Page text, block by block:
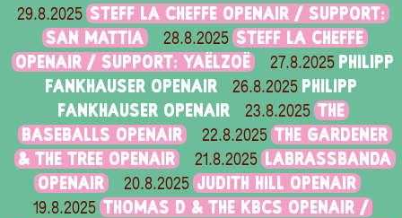
29.8.2025 STEFF LA CHEFFE OPENAIR / SUPPORT:
SAN MATTIA
28.8.2025 STEFF LA CHEFFE
OPENAIR / SUPPORT: YAËLZOË
27.8.2025 PHILIPP
FANKHAUSER OPENAIR
26.8.2025 PHILIPP
FANKHAUSER OPENAIR
23.8.2025 THE
BASEBALLS OPENAIR
22.8.2025 THE GARDENER
& THE TREE OPENAIR
21.8.2025 LABRASSBANDA
OPENAIR
20.8.2025 JUDITH HILL OPENAIR
19.8.2025 THOMAS D & THE KBCS OPENAIR /